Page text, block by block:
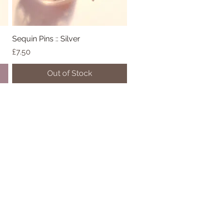
Quick View
Sequin Pins :: Silver
Price
£7.50
Out of Stock